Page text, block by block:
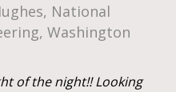
National
Washington
of the night!! Looking